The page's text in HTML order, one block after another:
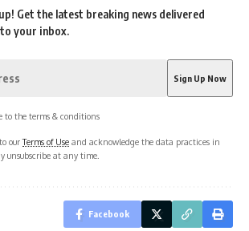
Get the latest breaking news delivered
your inbox.
to the terms & conditions
ourTerms of Use and acknowledge the data practices in
unsubscribe at any time.
Facebook